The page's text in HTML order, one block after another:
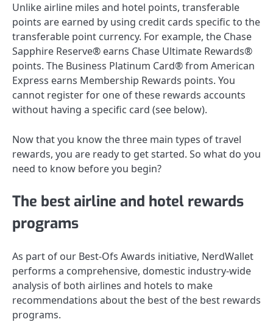
Unlike airline miles and hotel points, transferable
points are earned by using credit cards specific to the
transferable point currency. For example, the Chase
Sapphire Reserve® earns Chase Ultimate Rewards®
points. The Business Platinum Card® from American
Express earns Membership Rewards points. You
cannot register for one of these rewards accounts
without having a specific card (see below).
Now that you know the three main types of travel
rewards, you are ready to get started. So what do you
need to know before you begin?
The best airline and hotel rewards
programs
As part of our Best-Ofs Awards initiative, NerdWallet
performs a comprehensive, domestic industry-wide
analysis of both airlines and hotels to make
recommendations about the best of the best rewards
programs.